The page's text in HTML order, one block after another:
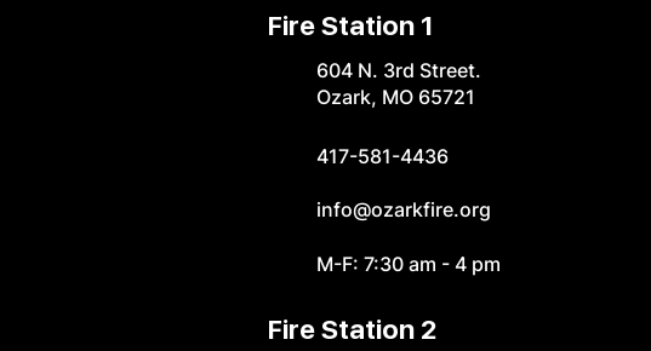
Fire Station 1
604 N. 3rd Street.
Ozark, MO 65721
417-581-4436
info@ozarkfire.org
M-F: 7:30 am - 4 pm
Fire Station 2